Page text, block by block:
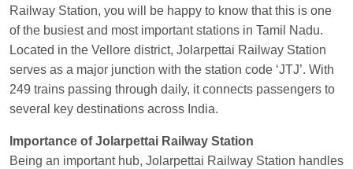
Cant.
Manisha tiwari Ordered food inALLEPYat
Visakhapatnam
Vikash Kumar Ordered food in
LICHCHIVI EXP
Chhapra
atBhusaval Jn.
Railway Station, you will be happy to know that this is one
of the busiest and most important stations in Tamil Nadu.
Located in the Vellore district, Jolarpettai Railway Station
serves as a major junction with the station code ‘JTJ’. With
249 trains passing through daily, it connects passengers to
several key destinations across India.
Importance of Jolarpettai Railway Station
Being an important hub, Jolarpettai Railway Station handles